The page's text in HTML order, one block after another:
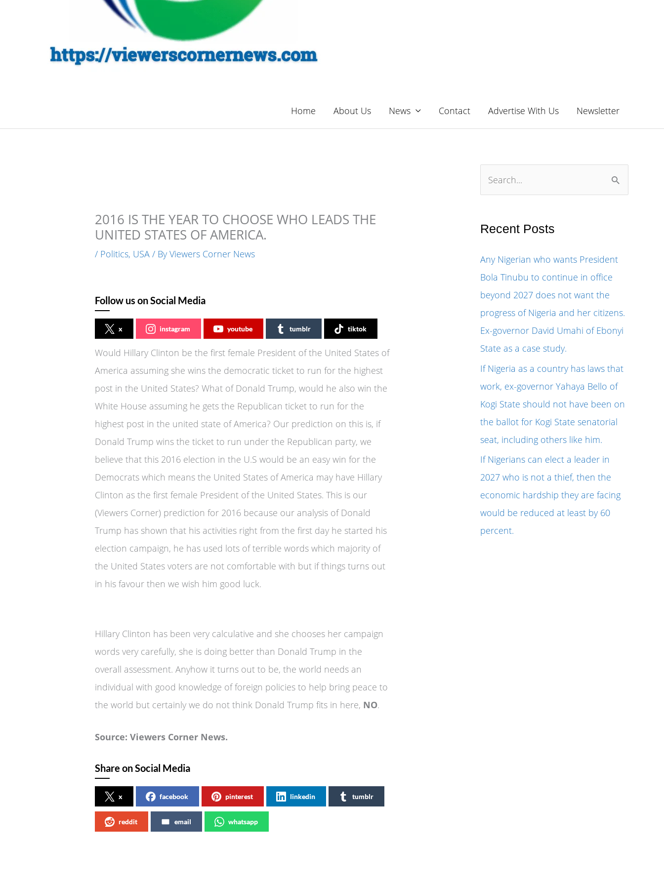
Home About Us News Contact Advertise With Us Newsletter
2016 IS THE YEAR TO CHOOSE WHO LEADS THE
UNITED STATES OF AMERICA.
/ Politics, USA / ByViewers Corner News
Follow us on Social Media
x instagram youtube tumblr tiktok
Would Hillary Clinton be the first female President of the United States of
America assuming she wins the democratic ticket to run for the highest
post in the United States? What of Donald Trump, would he also win the
White House assuming he gets the Republican ticket to run for the
highest post in the united state of America? Our prediction on this is, if
Donald Trump wins the ticket to run under the Republican party, we
believe that this 2016 election in the U.S would be an easy win for the
Democrats which means the United States of America may have Hillary
Clinton as the first female President of the United States. This is our
(Viewers Corner) prediction for 2016 because our analysis of Donald
Trump has shown that his activities right from the first day he started his
election campaign, he has used lots of terrible words which majority of
the United States voters are not comfortable with but if things turns out
in his favour then we wish him good luck.
Hillary Clinton has been very calculative and she chooses her campaign
words very carefully, she is doing better than Donald Trump in the
overall assessment. Anyhow it turns out to be, the world needs an
individual with good knowledge of foreign policies to help bring peace to
the world but certainly we do not think Donald Trump fits in here, NO.
Source: Viewers Corner News.
Share on Social Media
x facebook pinterest linkedin tumblr
reddit email whatsapp
r
h
f
o
r
:
Recent Posts
Any Nigerian who wants President
Bola Tinubu to continue in office
beyond 2027 does not want the
progress of Nigeria and her citizens.
Ex-governor David Umahi of Ebonyi
State as a case study.
If Nigeria as a country has laws that
work, ex-governor Yahaya Bello of
Kogi State should not have been on
the ballot for Kogi State senatorial
seat, including others like him.
If Nigerians can elect a leader in
2027 who is not a thief, then the
economic hardship they are facing
would be reduced at least by 60
percent.